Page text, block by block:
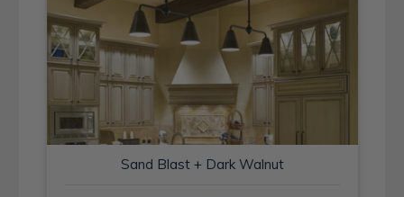
Sand Blast + Dark Walnut